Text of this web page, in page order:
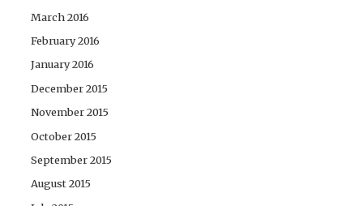
March 2016
February 2016
January 2016
December 2015
November 2015
October 2015
September 2015
August 2015